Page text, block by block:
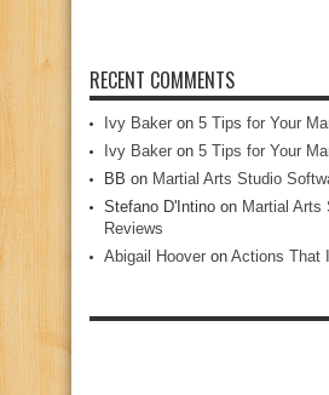
RECENT COMMENTS
Ivy Baker on 5 Tips for Your
Ivy Baker on 5 Tips for Your
BB on Martial Arts Studio
Stefano D'Intino on Martial Arts
Reviews
Abigail Hoover on Actions That